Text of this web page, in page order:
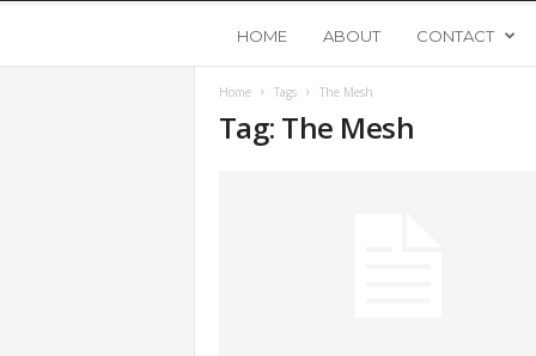
o
HOME ABOUT CONTACT
Home Tags The Mesh
Tag: The Mesh